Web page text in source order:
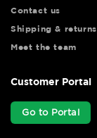
Contact us
Shipping & returns
Meet the team
Customer Portal
Go to Portal